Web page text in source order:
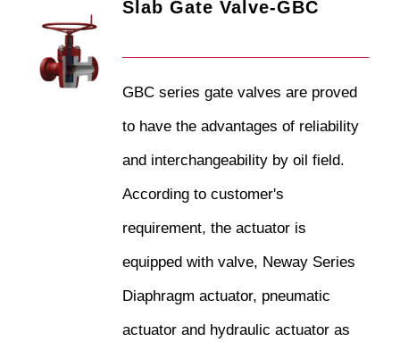
Slab Gate Valve-GBC
GBC series gate valves are proved
to have the advantages of reliability
and interchangeability by oil field.
According to customer's
requirement, the actuator is
equipped with valve, Neway Series
Diaphragm actuator, pneumatic
actuator and hydraulic actuator as